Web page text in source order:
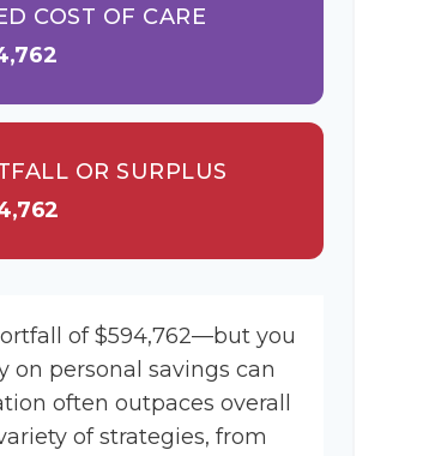
COST OF CARE
OR SURPLUS
of $594,762—but you
on personal savings can
often outpaces overall
of strategies, from